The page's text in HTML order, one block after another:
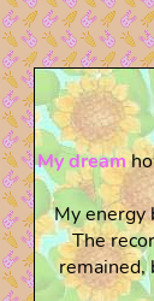
My dream
My energy
The
remained,